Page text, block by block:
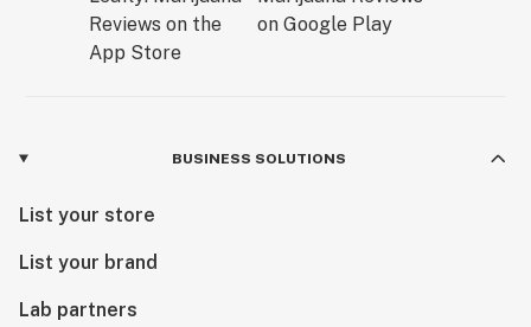
BUSINESS SOLUTIONS
List your store
List your brand
Lab partners